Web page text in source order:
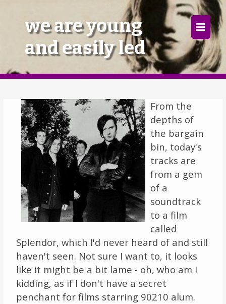
×
Home
Follow
Mixes
Articles
Categories
Tags
The Listening Booth
Archives
Links
About
Contact
we are young
and easily led
From the
depths of
the bargain
bin, today's
tracks are
from a gem
of a
soundtrack
to a film
called
Splendor, which I'd never heard of and still
haven't seen. Not sure I want to, it looks
like it might be a bit lame - oh, who am I
kidding, as if I don't have a secret
penchant for films starring 90210 alum.